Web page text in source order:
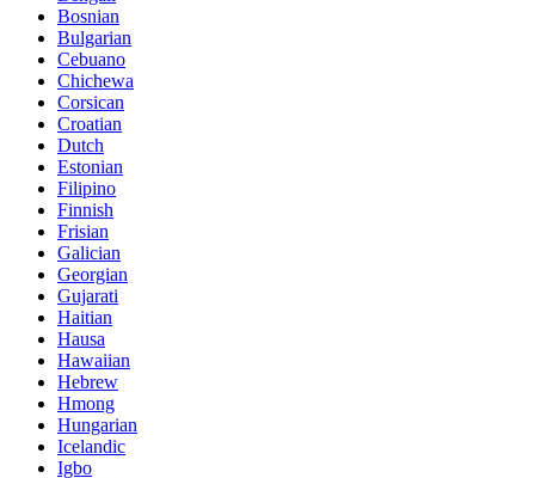
Bosnian
Bulgarian
Cebuano
Chichewa
Corsican
Croatian
Dutch
Estonian
Filipino
Finnish
Frisian
Galician
Georgian
Gujarati
Haitian
Hausa
Hawaiian
Hebrew
Hmong
Hungarian
Icelandic
Igbo